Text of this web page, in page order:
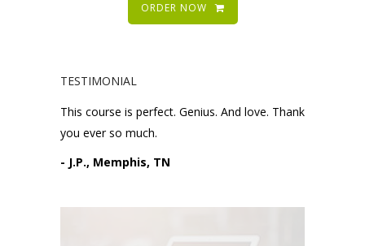
ORDER NOW
TESTIMONIAL
This course is perfect. Genius. And love. Thank
you ever so much.
- J.P., Memphis, TN